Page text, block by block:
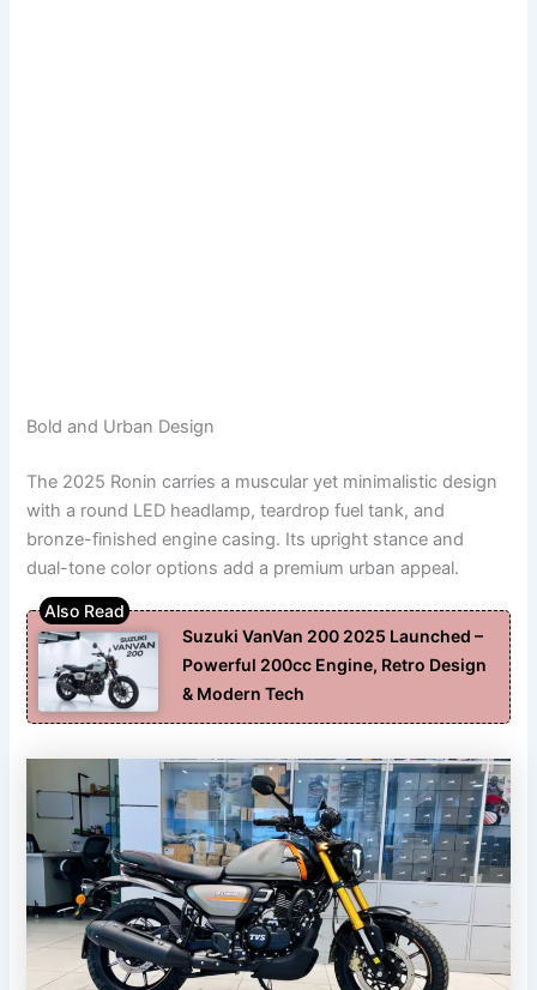
Bold and Urban Design
The 2025 Ronin carries a muscular yet minimalistic design
with a round LED headlamp, teardrop fuel tank, and
bronze-finished engine casing. Its upright stance and
dual-tone color options add a premium urban appeal.
Suzuki VanVan 200 2025 Launched –
Powerful 200cc Engine, Retro Design
& Modern Tech